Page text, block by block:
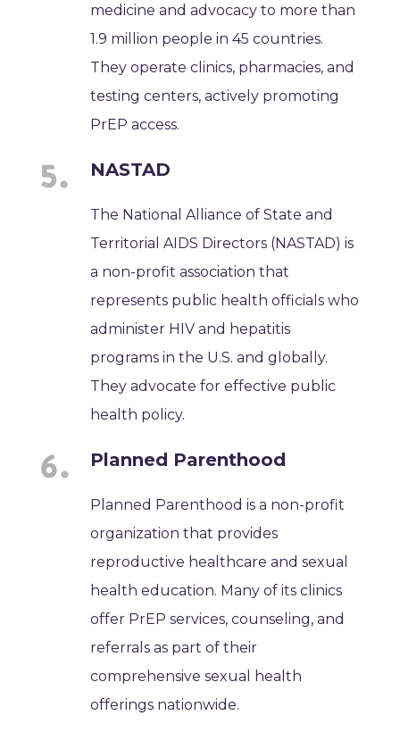
medicine and advocacy to more than
1.9 million people in 45 countries.
They operate clinics, pharmacies, and
testing centers, actively promoting
PrEP access.
NASTAD
The National Alliance of State and
Territorial AIDS Directors (NASTAD) is
a non-profit association that
represents public health officials who
administer HIV and hepatitis
programs in the U.S. and globally.
They advocate for effective public
health policy.
Planned Parenthood
Planned Parenthood is a non-profit
organization that provides
reproductive healthcare and sexual
health education. Many of its clinics
offer PrEP services, counseling, and
referrals as part of their
comprehensive sexual health
offerings nationwide.